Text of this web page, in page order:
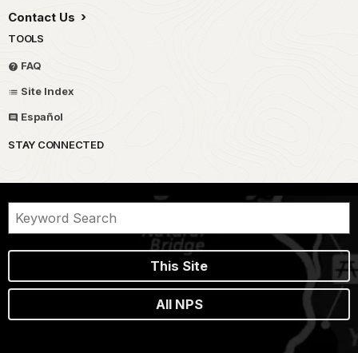
Contact Us
TOOLS
FAQ
Site Index
Español
STAY CONNECTED
This Site
All NPS